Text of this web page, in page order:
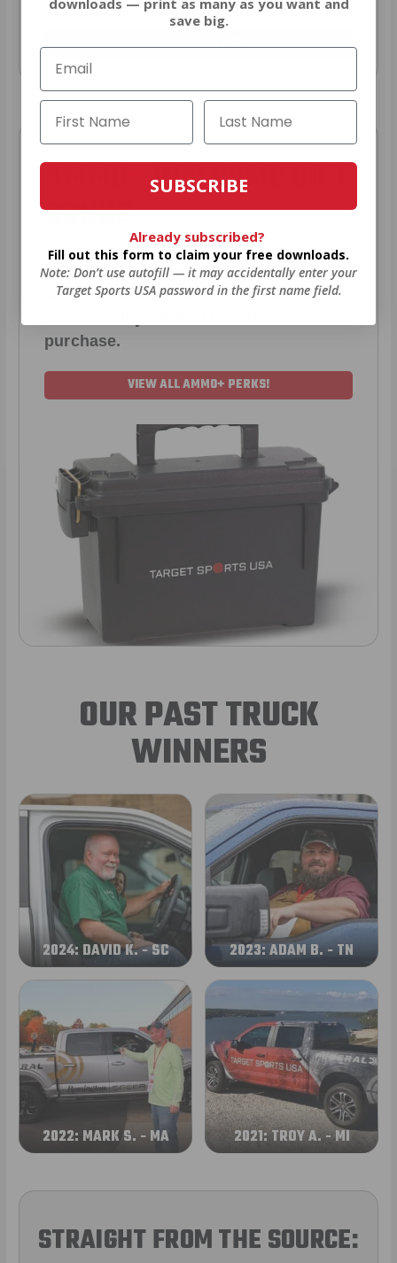
JOIN AMMO+ NOW
AMMO+WELCOME GIFT
BONUS
As a thank you for joining AMMO+,
we’re throwing in an ammo can as a
purchase.
VIEW ALL AMMO+ PERKS!
OUR PAST TRUCK
WINNERS
2024: DAVID K. - SC 2023: ADAM B. - TN
2022: MARK S. - MA 2021: TROY A. - MI
STRAIGHT FROM THE SOURCE:
save big.
SUBSCRIBE
Already subscribed?
Fill out this form to claim your free downloads.
Note: Don’t use autofill — it may accidentally enter your
Target Sports USA password in the first name field.